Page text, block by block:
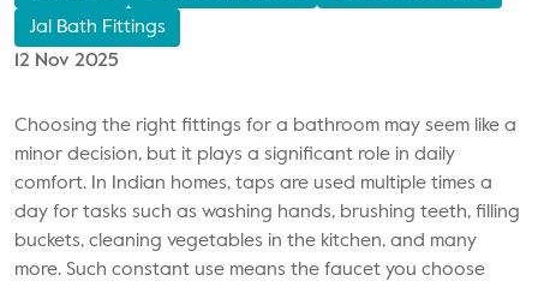
Jal Bath Fittings
12 Nov 2025
Choosing the right fittings for a bathroom may seem like a
minor decision, but it plays a significant role in daily
comfort. In Indian homes, taps are used multiple times a
day for tasks such as washing hands, brushing teeth, filling
buckets, cleaning vegetables in the kitchen, and many
more. Such constant use means the faucet you choose